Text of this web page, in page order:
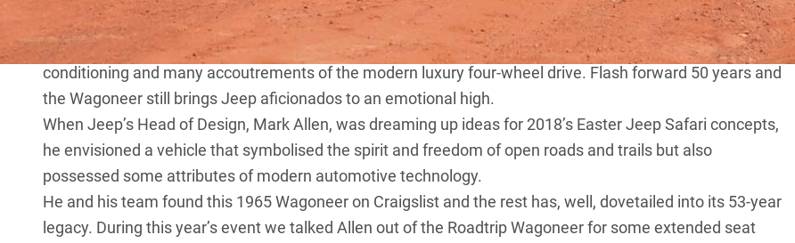
It also featured the Turbo-Hydramatic 400, TorqueFlite 727 three-speed automatic transmissions, air-
conditioning and many accoutrements of the modern luxury four-wheel drive. Flash forward 50 years and
the Wagoneer still brings Jeep aficionados to an emotional high.
When Jeep’s Head of Design, Mark Allen, was dreaming up ideas for2018’s Easter Jeep Safari concepts,
he envisioned a vehicle that symbolised the spirit and freedom of open roads and trails but also
possessed some attributes of modern automotive technology.
He and his team found this 1965 Wagoneer on Craigslist and the rest has, well, dovetailed into its 53-year
legacy. During this year’s event we talked Allen out of the Roadtrip Wagoneer for some extended seat